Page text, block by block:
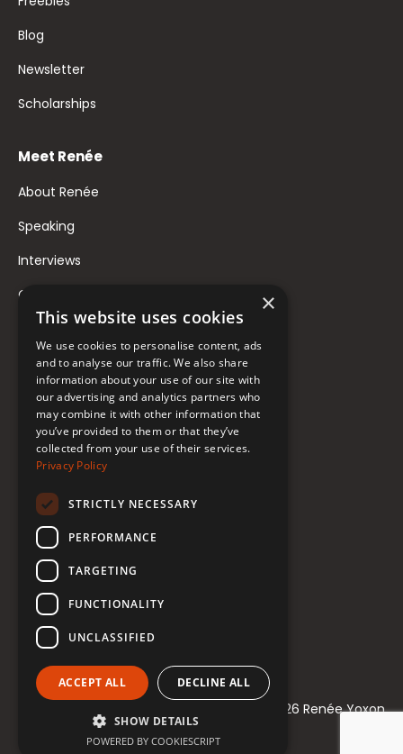
Blog
Newsletter
Scholarships
Meet Renée
About Renée
Speaking
Interviews
Contact
FAQ
Donate to Support
Follow Renée
YouTube
TikTok
Bluesky
Threads
Facebook
© 2021-2026 Renée Yoxon
×
This website uses cookies
We use cookies to personalise content, ads
and to analyse our traffic. We also share
information about your use of our site with
our advertising and analytics partners who
may combine it with other information that
you’ve provided to them or that they’ve
collected from your use of their services.
Privacy Policy
STRICTLY NECESSARY
PERFORMANCE
TARGETING
FUNCTIONALITY
UNCLASSIFIED
ACCEPT ALL DECLINE ALL
SHOW DETAILS
POWERED BY COOKIESCRIPT